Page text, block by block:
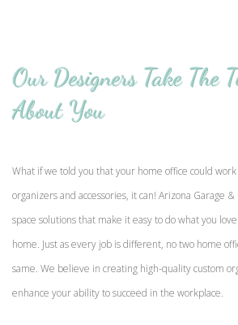
Our Designers Take The
About You
What if we told you that your home office could work
organizers and accessories, it can! Arizona Garage
space solutions that make it easy to do what you
home. Just as every job is different, no two home
same. We believe in creating high-quality custom
enhance your ability to succeed in the workplace.